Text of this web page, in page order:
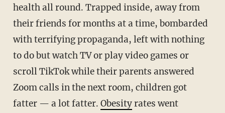
health all round. Trapped inside, away from
their friends for months at a time, bombarded
with terrifying propaganda, left with nothing
to do but watch TV or play video games or
scroll TikTok while their parents answered
Zoom calls in the next room, children got
fatter — a lot fatter. Obesityrates went